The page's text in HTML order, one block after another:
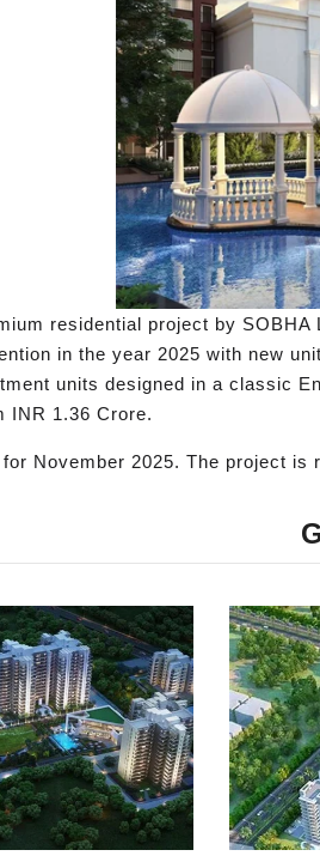
residential project by
in the year 2025 with new
units designed in a classic
INR 1.36 Crore.
November 2025. The project is